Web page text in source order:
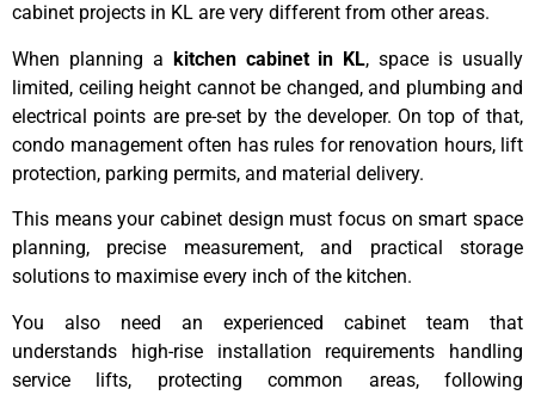
cabinet projects in KL are very different from other areas.
When planning a kitchen cabinet in KL, space is usually
limited, ceiling height cannot be changed, and plumbing and
electrical points are pre-set by the developer. On top of that,
condo management often has rules for renovation hours, lift
protection, parking permits, and material delivery.
This means your cabinet design must focus on smart space
planning, precise measurement, and practical storage
solutions to maximise every inch of the kitchen.
You also need an experienced cabinet team that
understands high-rise installation requirements handling
service lifts, protecting common areas, following